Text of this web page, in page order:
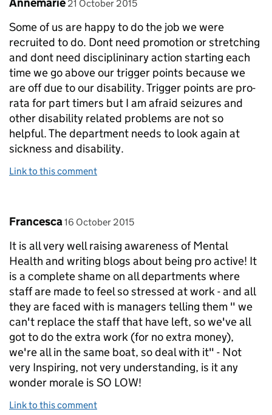
21 October 2015
Some of us are happy to do the job we were
recruited to do. Dont need promotion or stretching
and dont need disciplininary action starting each
time we go above our trigger points because we
are off due to our disability. Trigger points are pro-
rata for part timers but I am afraid seizures and
other disability related problems are not so
helpful. The department needs to look again at
sickness and disability.
Link to this comment
Comment by
Francesca posted on
16 October 2015
It is all very well raising awareness of Mental
Health and writing blogs about being pro active! It
is a complete shame on all departments where
staff are made to feel so stressed at work - and all
they are faced with is managers telling them " we
can't replace the staff that have left, so we've all
got to do the extra work (for no extra money),
we're all in the same boat, so deal with it" - Not
very Inspiring, not very understanding, is it any
wonder morale is SO LOW!
Link to this comment